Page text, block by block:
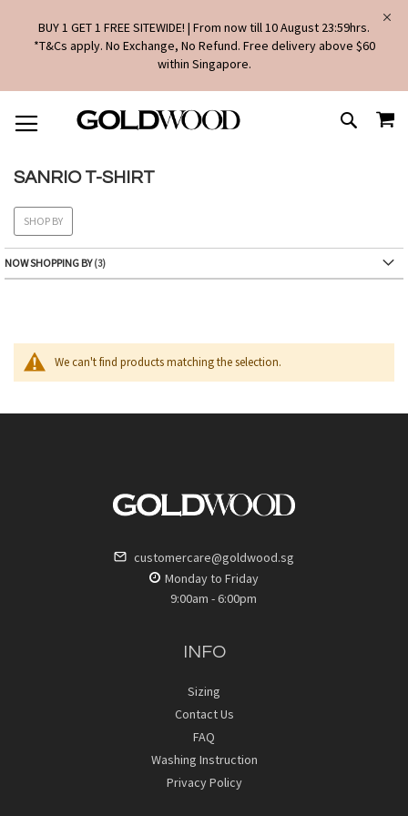
BUY 1 GET 1 FREE SITEWIDE! | From now till 10 August 23:59hrs.
*T&Cs apply. No Exchange, No Refund. Free delivery above $60
within Singapore.
TO
CONTENT
SEARCH
SANRIO T-SHIRT
We can't find products matching the selection.
SHOP BY
NOW SHOPPING BY
customercare@goldwood.sg
Monday to Friday
9:00am - 6:00pm
INFO
Sizing
Contact Us
FAQ
Washing Instruction
Privacy Policy